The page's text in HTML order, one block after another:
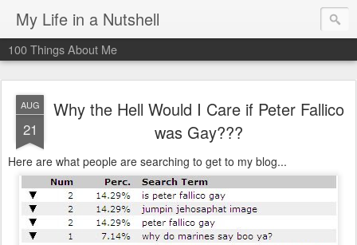
My Life in a Nutshell
100 Things About Me
AUG
21
Why the Hell Would I Care if Peter Fallico
was Gay???
Here are what people are searching to get to my blog...